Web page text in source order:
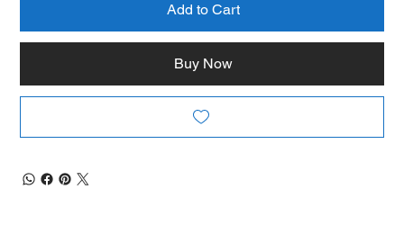
Add to Cart
Buy Now